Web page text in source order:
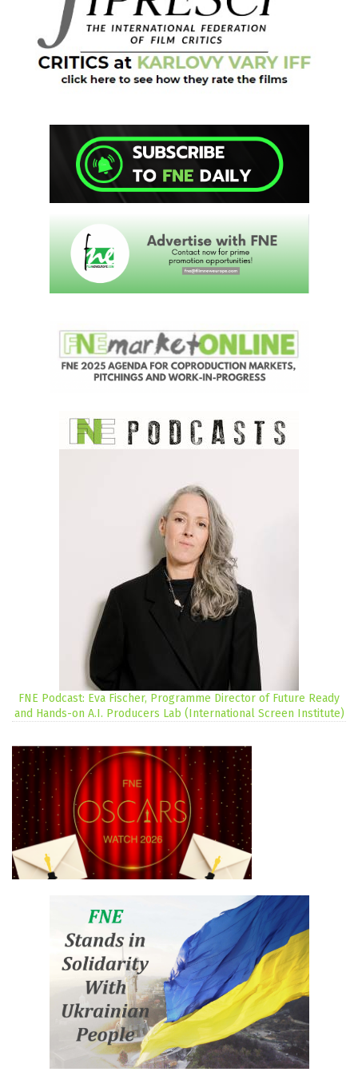
FNE Podcast: Eva Fischer, Programme Director of Future Ready
and Hands-on A.I. Producers Lab (International Screen Institute)